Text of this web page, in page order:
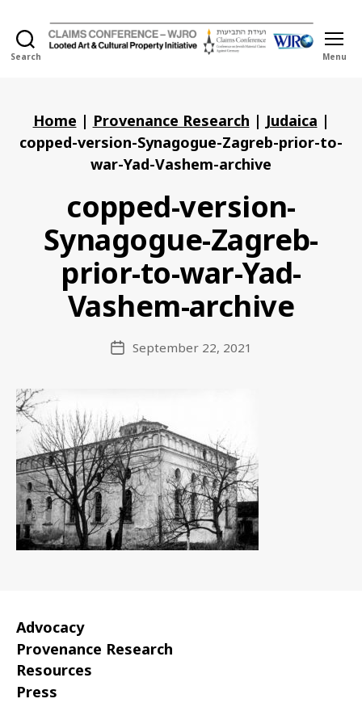
Search
and
Cultural
Property
Initiative
Menu
Home | Provenance Research | Judaica |
copped-version-Synagogue-Zagreb-prior-to-
war-Yad-Vashem-archive
copped-version-
Synagogue-Zagreb-
prior-to-war-Yad-
Vashem-archive
PostSeptember 22, 2021
Advocacy
Provenance Research
Resources
Press